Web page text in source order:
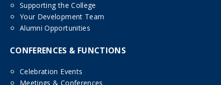
Supporting the College
Your Development Team
Alumni Opportunities
CONFERENCES & FUNCTIONS
Celebration Events
Meetings & Conferences